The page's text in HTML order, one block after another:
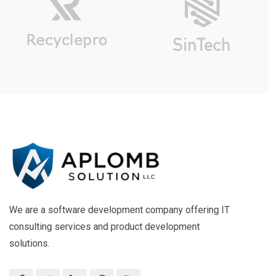
We are a software development company offering IT
consulting services and product development
solutions.